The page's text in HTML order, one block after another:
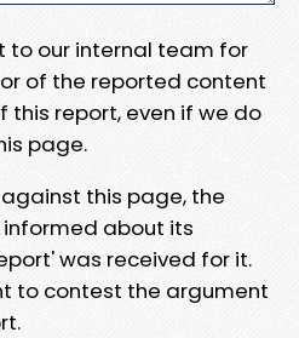
to our internal team for
of the reported content
this report, even if we do
page.
this page, the
about its
was received for it.
to contest the argument